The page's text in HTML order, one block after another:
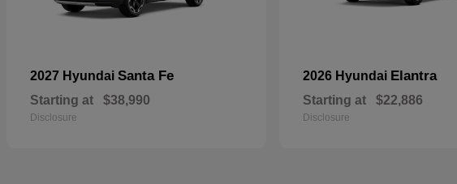
2027 Hyundai Santa Fe
Starting at $38,990
Disclosure
2026 Hyundai Elantra
Starting at $22,886
Disclosure